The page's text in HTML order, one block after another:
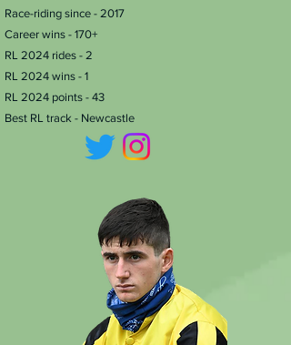
Race-riding since - 2017
Career wins - 170+
RL 2024 rides - 2
RL 2024 wins - 1
RL 2024 points - 43
Best RL track - Newcastle